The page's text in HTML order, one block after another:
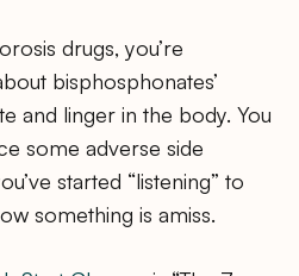
drugs, you’re
bisphosphonates’
and linger in the body. You
some adverse side
started “listening” to
something is amiss.